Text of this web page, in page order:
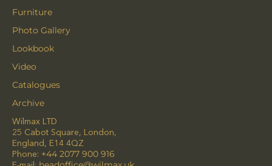
Furniture
Photo Gallery
Lookbook
Video
Catalogues
Archive
Wilmax LTD
25 Cabot Square, London,
England, E14 4QZ
Phone: +44 2077 900 916